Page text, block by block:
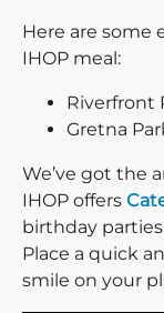
Here are some
IHOP meal:
Riverfront
Gretna
We’ve got the
IHOP offers
birthday
Place a quick
smile on your